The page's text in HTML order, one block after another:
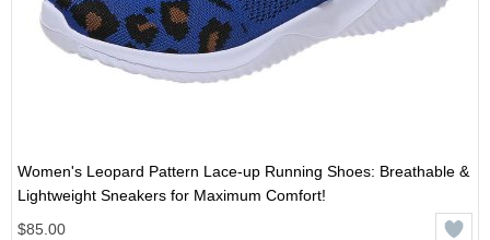
Women's Leopard Pattern Lace-up Running Shoes: Breathable &
Lightweight Sneakers for Maximum Comfort!
$85.00